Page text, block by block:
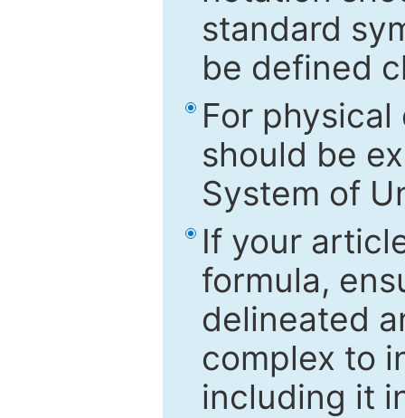
standard
be defined
For
should be
System of
If your
formula,
delineated
complex to
including it